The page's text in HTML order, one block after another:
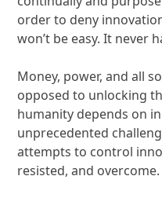
order to deny
won’t be easy. It never
Money, power, and all
opposed to unlocking
humanity depends on
unprecedented
attempts to control
resisted, and overcome.